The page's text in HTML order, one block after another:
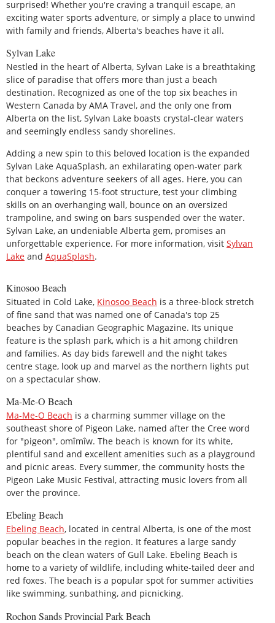
surprised! Whether you're craving a tranquil escape, an
exciting water sports adventure, or simply a place to unwind
with family and friends, Alberta's beaches have it all.
Sylvan Lake
Nestled in the heart of Alberta, Sylvan Lake is a breathtaking
slice of paradise that offers more than just a beach
destination. Recognized as one of the top six beaches in
Western Canada by AMA Travel, and the only one from
Alberta on the list, Sylvan Lake boasts crystal-clear waters
and seemingly endless sandy shorelines.
Adding a new spin to this beloved location is the expanded
Sylvan Lake AquaSplash, an exhilarating open-water park
that beckons adventure seekers of all ages. Here, you can
conquer a towering 15-foot structure, test your climbing
skills on an overhanging wall, bounce on an oversized
trampoline, and swing on bars suspended over the water.
Sylvan Lake, an undeniable Alberta gem, promises an
unforgettable experience. For more information, visit Sylvan
Lake and AquaSplash.
Kinosoo Beach
Situated in Cold Lake, Kinosoo Beach is a three-block stretch
of fine sand that was named one of Canada's top 25
beaches by Canadian Geographic Magazine. Its unique
feature is the splash park, which is a hit among children
and families. As day bids farewell and the night takes
centre stage, look up and marvel as the northern lights put
on a spectacular show.
Ma-Me-O Beach
Ma-Me-O Beach is a charming summer village on the
southeast shore of Pigeon Lake, named after the Cree word
for "pigeon", omîmîw. The beach is known for its white,
plentiful sand and excellent amenities such as a playground
and picnic areas. Every summer, the community hosts the
Pigeon Lake Music Festival, attracting music lovers from all
over the province.
Ebeling Beach
Ebeling Beach, located in central Alberta, is one of the most
popular beaches in the region. It features a large sandy
beach on the clean waters of Gull Lake. Ebeling Beach is
home to a variety of wildlife, including white-tailed deer and
red foxes. The beach is a popular spot for summer activities
like swimming, sunbathing, and picnicking.
Rochon Sands Provincial Park Beach